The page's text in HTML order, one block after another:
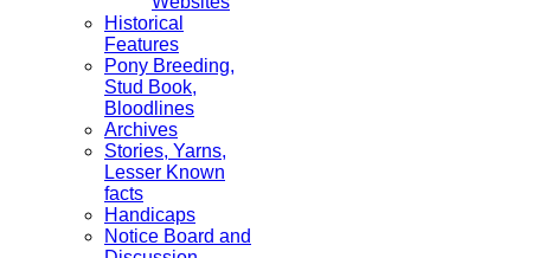
Historical
Features
Pony Breeding,
Stud Book,
Bloodlines
Archives
Stories, Yarns,
Lesser Known
facts
Handicaps
Notice Board and